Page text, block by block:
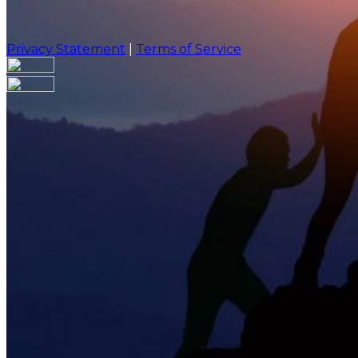
Privacy Statement Terms of Service
Are you sure you want to end the selected sub-
action will set the End Date to one day in the past.
Are you sure you want to delete this address?
Address cannot be deleted because of the following